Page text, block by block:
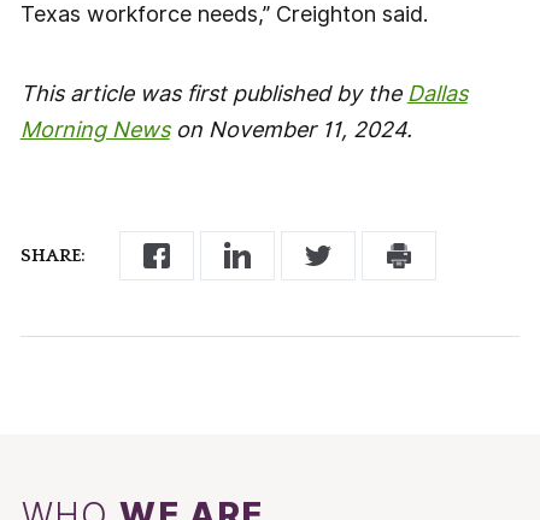
SHARE:
Texas workforce needs,” Creighton said.
This article was first published by the Dallas
Morning Newson November 11, 2024.